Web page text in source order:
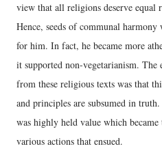
view that all religions deserve equal
Hence, seeds of communal harmony
for him. In fact, he became more
it supported non-vegetarianism. The
from these religious texts was that
and principles are subsumed in
was highly held value which
various actions that ensued.